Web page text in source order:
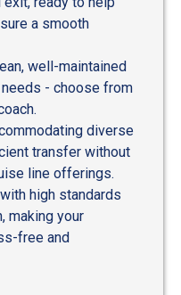
a smooth
well-maintained
- choose from
diverse
transfer without
line offerings.
high standards
making your
free and